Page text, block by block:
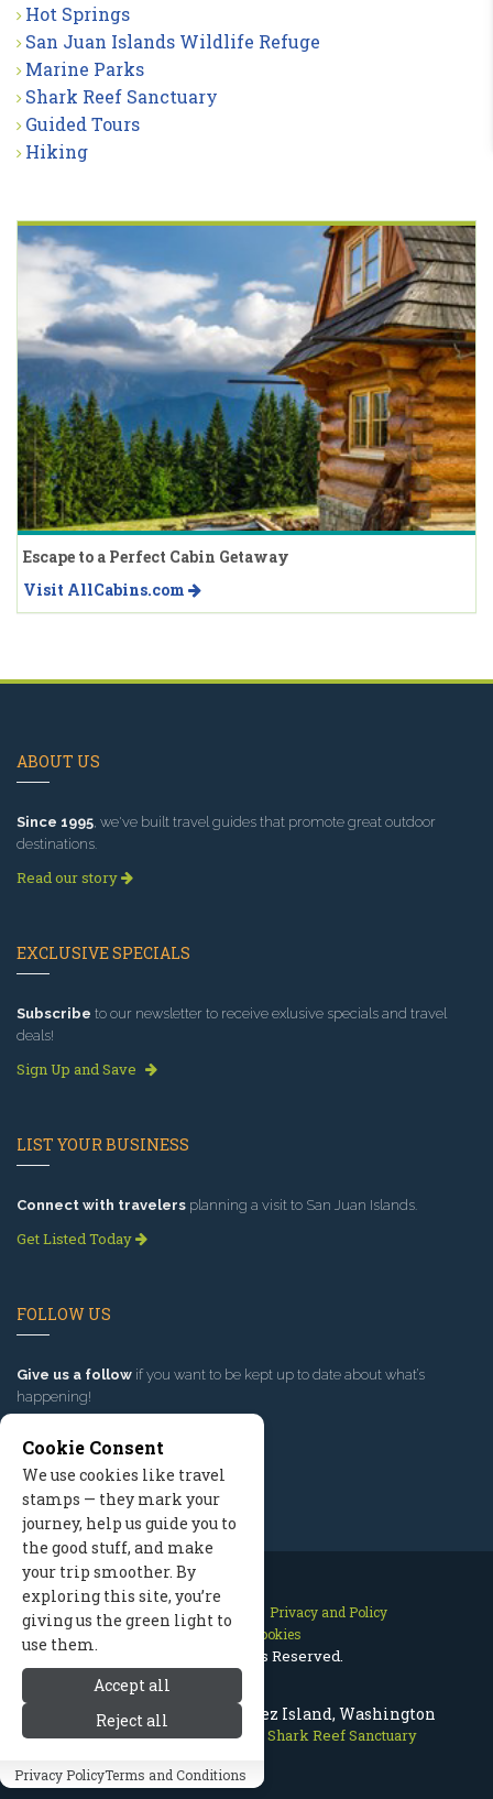
Shark Reef Sanctuary, Lopez Island, Washington
San Juan Islands>Nature Shark Reef Sanctuary
Hot Springs
San Juan Islands Wildlife Refuge
Marine Parks
Shark Reef Sanctuary
Guided Tours
Hiking
Escape to a Perfect Cabin Getaway
Visit AllCabins.com
ABOUT US
Since 1995, we've built travel guides that promote great outdoor
destinations.
Read our story
EXCLUSIVE SPECIALS
Subscribe to our newsletter to receive exlusive specials and travel
deals!
Sign Up and Save
LIST YOUR BUSINESS
Connect with travelers planning a visit to San Juan Islands.
Get Listed Today
FOLLOW US
Give us a follow if you want to be kept up to date about what’s
happening!
Contact Us Site Map
Privacy and Policy
Manage Cookies
2026 © All Rights Reserved.
Cookie Consent
We use cookies like travel
stamps — they mark your
journey, help us guide you to
the good stuff, and make
your trip smoother. By
exploring this site, you’re
giving us the green light to
use them.
Accept all
Reject all
Privacy PolicyTerms and Conditions